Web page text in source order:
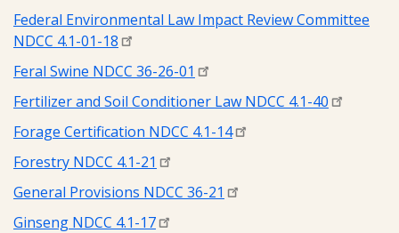
Federal Environmental Law Impact Review Committee
NDCC 4.1-01-18
Feral Swine NDCC 36-26-01
Fertilizer and Soil Conditioner Law NDCC 4.1-40
Forage Certification NDCC 4.1-14
Forestry NDCC 4.1-21
General Provisions NDCC 36-21
Ginseng NDCC 4.1-17